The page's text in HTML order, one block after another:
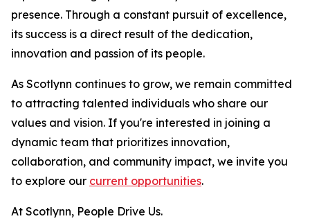
presence. Through a constant pursuit of excellence,
its success is a direct result of the dedication,
innovation and passion of its people.
As Scotlynn continues to grow, we remain committed
to attracting talented individuals who share our
values and vision. If you're interested in joining a
dynamic team that prioritizes innovation,
collaboration, and community impact, we invite you
to explore our current opportunities.
At Scotlynn, People Drive Us.